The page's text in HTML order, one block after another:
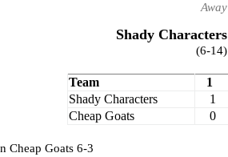
Away
Shady Characters
(6-14)
Team 1
Shady Characters
1
Cheap Goats
0
Cheap Goats 6-3